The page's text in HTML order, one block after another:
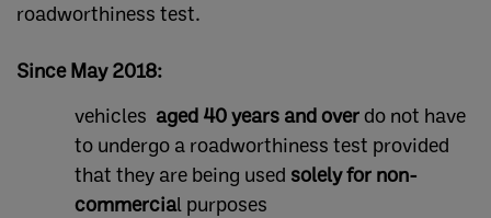
roadworthiness test.
Since May 2018:
vehicles aged 40 years and overdo not have
to undergo a roadworthiness test provided
that they are being used solely for non-
commercial purposes